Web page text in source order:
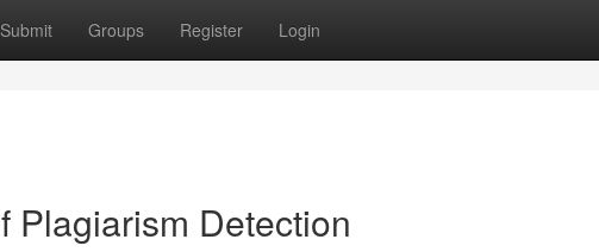
Submit Groups Register Login
Plagiarism Detection